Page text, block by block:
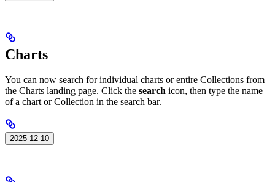
Charts
You can now search for individual charts or entire Collections from
the Charts landing page. Click the search icon, then type the name
of a chart or Collection in the search bar.
2025-12-10